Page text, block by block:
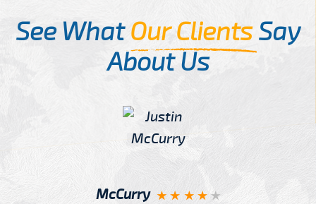
See WhatOur ClientsSay
About Us
McCurry